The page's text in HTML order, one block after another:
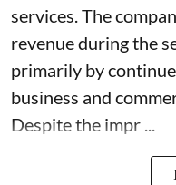
services. The
revenue during the
primarily by
business and
Despite the impr ...